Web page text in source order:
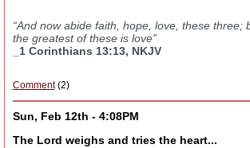
“And now abide faith, hope, love, these three;
the greatest of these is love”
_1 Corinthians 13:13, NKJV
Comment(2)
Sun, Feb 12th - 4:08PM
The Lord weighs and tries the heart...